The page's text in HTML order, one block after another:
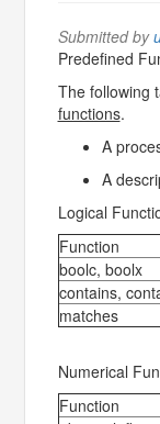
Submitted by
Predefined
The following
functions.
A
A
Logical
Function
boolc, boolx
contains,
matches
Numerical
Function